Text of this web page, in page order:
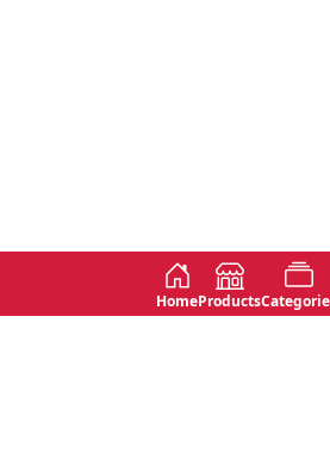
HomeProducts